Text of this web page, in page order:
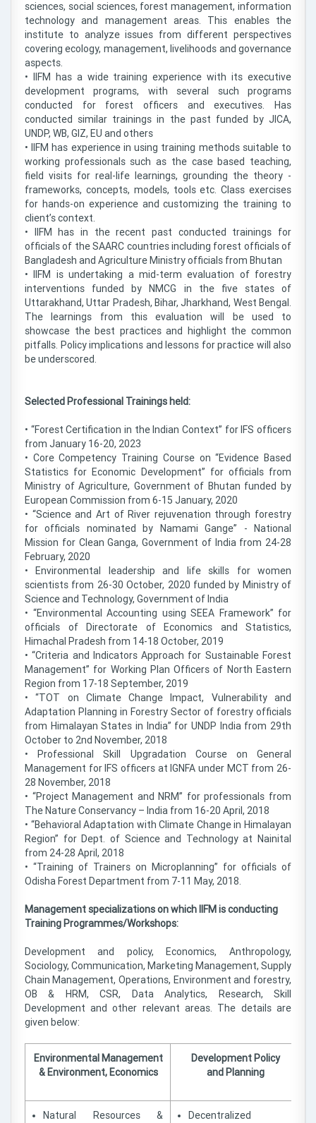
sciences, social sciences, forest management, information
technology and management areas. This enables the
institute to analyze issues from different perspectives
covering ecology, management, livelihoods and governance
aspects.
• IIFM has a wide training experience with its executive
development programs, with several such programs
conducted for forest officers and executives. Has
conducted similar trainings in the past funded by JICA,
UNDP, WB, GIZ, EU and others
• IIFM has experience in using training methods suitable to
working professionals such as the case based teaching,
field visits for real-life learnings, grounding the theory -
frameworks, concepts, models, tools etc. Class exercises
for hands-on experience and customizing the training to
client’s context.
• IIFM has in the recent past conducted trainings for
officials of the SAARC countries including forest officials of
Bangladesh and Agriculture Ministry officials from Bhutan
• IIFM is undertaking a mid-term evaluation of forestry
interventions funded by NMCG in the five states of
Uttarakhand, Uttar Pradesh, Bihar, Jharkhand, West Bengal.
The learnings from this evaluation will be used to
showcase the best practices and highlight the common
pitfalls. Policy implications and lessons for practice will also
be underscored.
Selected Professional Trainings held:
• “Forest Certification in the Indian Context” for IFS officers
from January 16-20, 2023
• Core Competency Training Course on “Evidence Based
Statistics for Economic Development” for officials from
Ministry of Agriculture, Government of Bhutan funded by
European Commission from 6-15 January, 2020
• “Science and Art of River rejuvenation through forestry
for officials nominated by Namami Gange” - National
Mission for Clean Ganga, Government of India from 24-28
February, 2020
• Environmental leadership and life skills for women
scientists from 26-30 October, 2020 funded by Ministry of
Science and Technology, Government of India
• “Environmental Accounting using SEEA Framework” for
officials of Directorate of Economics and Statistics,
Himachal Pradesh from 14-18 October, 2019
• “Criteria and Indicators Approach for Sustainable Forest
Management” for Working Plan Officers of North Eastern
Region from 17-18 September, 2019
• “TOT on Climate Change Impact, Vulnerability and
Adaptation Planning in Forestry Sector of forestry officials
from Himalayan States in India” for UNDP India from 29th
October to 2nd November, 2018
• Professional Skill Upgradation Course on General
Management for IFS officers at IGNFA under MCT from 26-
28 November, 2018
• “Project Management and NRM” for professionals from
The Nature Conservancy – India from 16-20 April, 2018
• “Behavioral Adaptation with Climate Change in Himalayan
Region” for Dept. of Science and Technology at Nainital
from 24-28 April, 2018
• “Training of Trainers on Microplanning” for officials of
Odisha Forest Department from 7-11 May, 2018.
Management specializations on which IIFM is conducting
Training Programmes/Workshops:
Development and policy, Economics, Anthropology,
Sociology, Communication, Marketing Management, Supply
Chain Management, Operations, Environment and forestry,
OB & HRM, CSR, Data Analytics, Research, Skill
Development and other relevant areas. The details are
given below:
Environmental Management
& Environment, Economics
Development Policy
and Planning
Natural Resources & Decentralized